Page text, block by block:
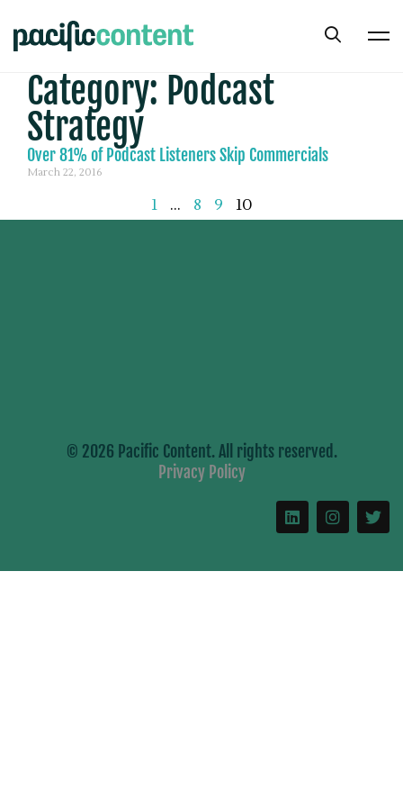
Category: Podcast
Strategy
Over 81% of Podcast Listeners Skip Commercials
March 22, 2016
1 … 8 9 10
© 2026 Pacific Content. All rights reserved.
Privacy Policy